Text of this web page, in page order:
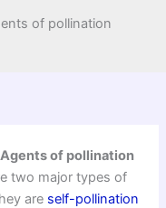
of pollination
of pollination
two major types of
are self-pollination